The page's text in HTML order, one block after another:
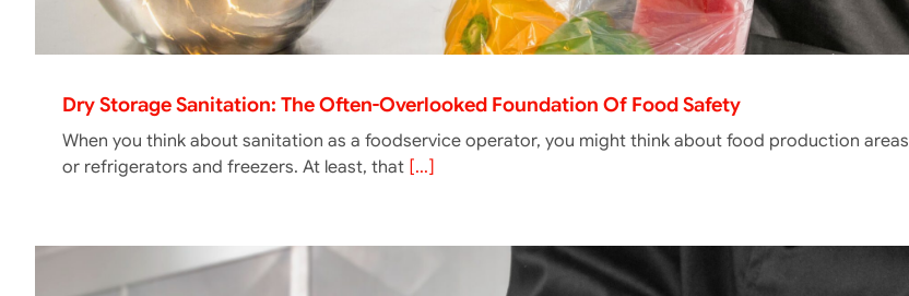
Dry Storage Sanitation: The Often-Overlooked Foundation Of Food Safety
When you think about sanitation as a foodservice operator, you might think about food production areas
or refrigerators and freezers. At least, that [...]